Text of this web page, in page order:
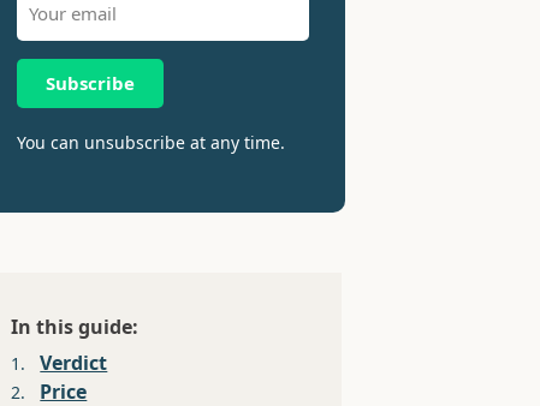
Subscribe
You can unsubscribe at any time.
In this guide:
1. Verdict
2. Price